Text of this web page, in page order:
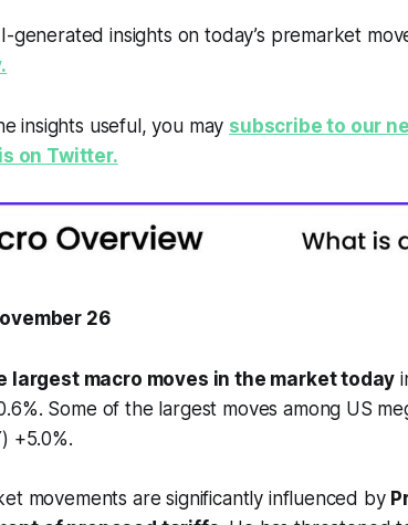
generated insights on today’s premarket
insights useful, you may subscribe to our
on Twitter.
26
largest macro moves in the market today
Some of the largest moves among US
+5.0%.
movements are significantly influenced by